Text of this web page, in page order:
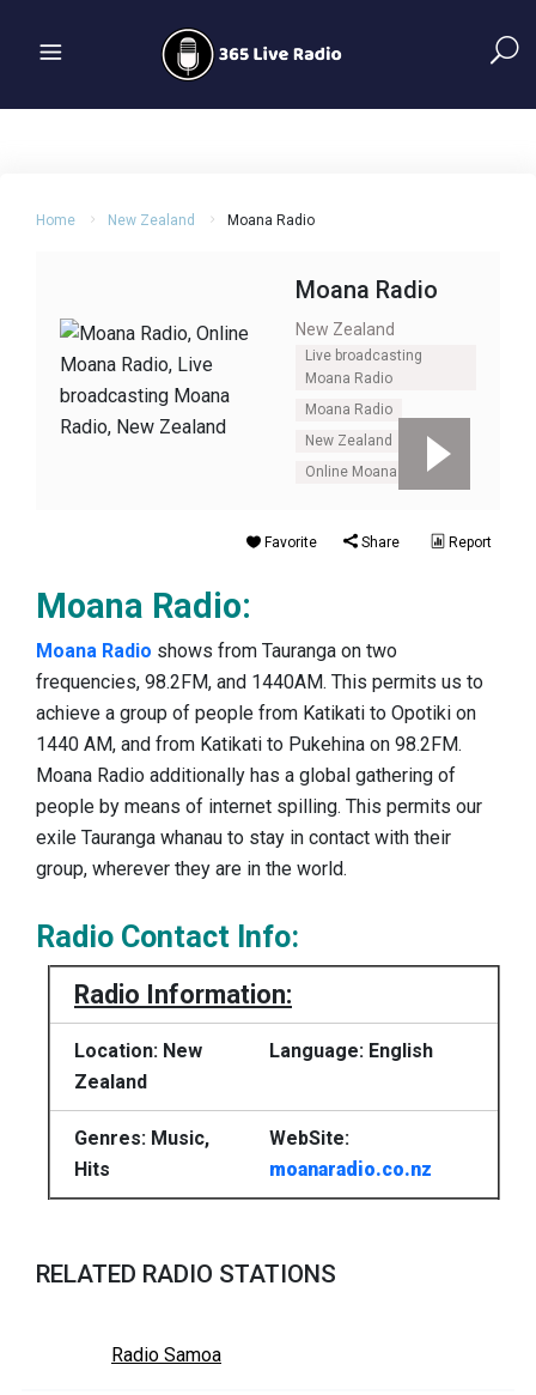
Home New Zealand Moana Radio
Moana Radio
New Zealand
Live broadcasting
Moana Radio
Moana Radio
New Zealand
Online Moana Radio
Favorite Share Report
Moana Radio:
Moana Radio shows from Tauranga on two
frequencies, 98.2FM, and 1440AM. This permits us to
achieve a group of people from Katikati to Opotiki on
1440 AM, and from Katikati to Pukehina on 98.2FM.
Moana Radio additionally has a global gathering of
people by means of internet spilling. This permits our
exile Tauranga whanau to stay in contact with their
group, wherever they are in the world.
Radio Contact Info:
Radio Information:
Location: New
Zealand
Language: English
Genres: Music,
Hits
WebSite:
moanaradio.co.nz
RELATED RADIO STATIONS
Radio Samoa